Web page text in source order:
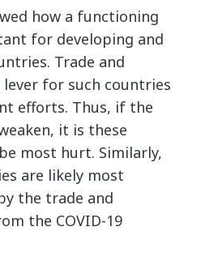
how a functioning
for developing and
Trade and
for such countries
efforts. Thus, if the
it is these
most hurt. Similarly,
are likely most
the trade and
the COVID-19